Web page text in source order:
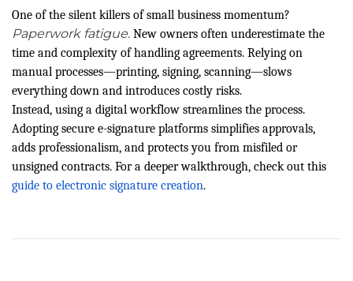
One of the silent killers of small business momentum?
Paperwork fatigue. New owners often underestimate the
time and complexity of handling agreements. Relying on
manual processes—printing, signing, scanning—slows
everything down and introduces costly risks.
Instead, using a digital workflow streamlines the process.
Adopting secure e-signature platforms simplifies approvals,
adds professionalism, and protects you from misfiled or
unsigned contracts. For a deeper walkthrough, check out this
guide to electronic signature creation.